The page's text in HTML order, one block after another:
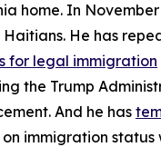
home. In
Haitians. He has
for legal immigration
the Trump
And he has
immigration